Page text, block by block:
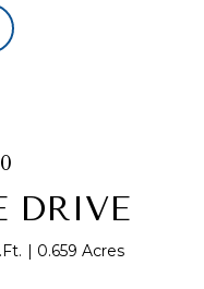
DRIVE
0.659 Acres